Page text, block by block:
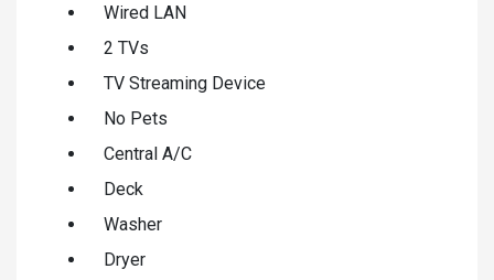
Wired LAN
2 TVs
TV Streaming Device
No Pets
Central A/C
Deck
Washer
Dryer